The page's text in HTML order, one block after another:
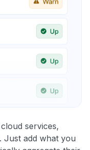
services,
Just add what you